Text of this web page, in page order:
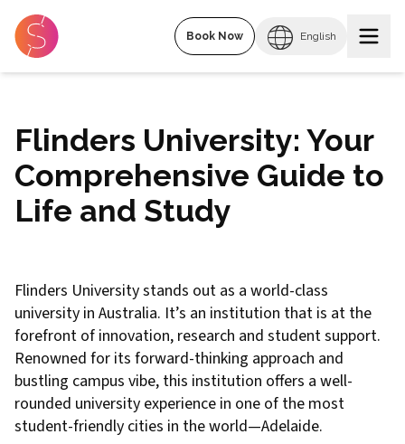
Book Now English
Flinders University: Your
Comprehensive Guide to
Life and Study
Flinders University stands out as a world-class
university in Australia. It’s an institution that is at the
forefront of innovation, research and student support.
Renowned for its forward-thinking approach and
bustling campus vibe, this institution offers a well-
rounded university experience in one of the most
student-friendly cities in the world—Adelaide.